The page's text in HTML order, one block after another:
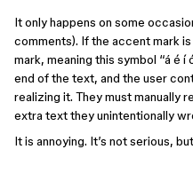
It only happens on some
comments). If the accent mark
mark, meaning this symbol “á é
end of the text, and the user
realizing it. They must manually
extra text they unintentionally
It is annoying. It’s not serious,